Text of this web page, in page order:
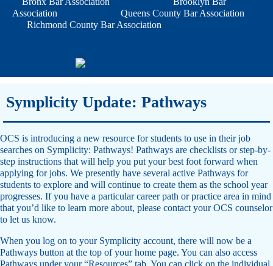
Association Queens County Bar Association
Richmond County Bar Association
Symplicity Update: Pathways
OCS is introducing a new resource for students to use in their job
searches on Symplicity: Pathways! Pathways are checklists or step-by-
step instructions that will help you put your best foot forward when
applying for jobs. We presently have several active Pathways for
students to explore and will continue to create them as the school year
progresses. If you have a particular career path or practice area in mind
that you’d like to learn more about, please contact your OCS counselor
to let us know.
When you log on to your Symplicity account, there will now be a
Pathways button at the top of your home page. You can also access
Pathways under your “Resources” tab. You can click on the individual